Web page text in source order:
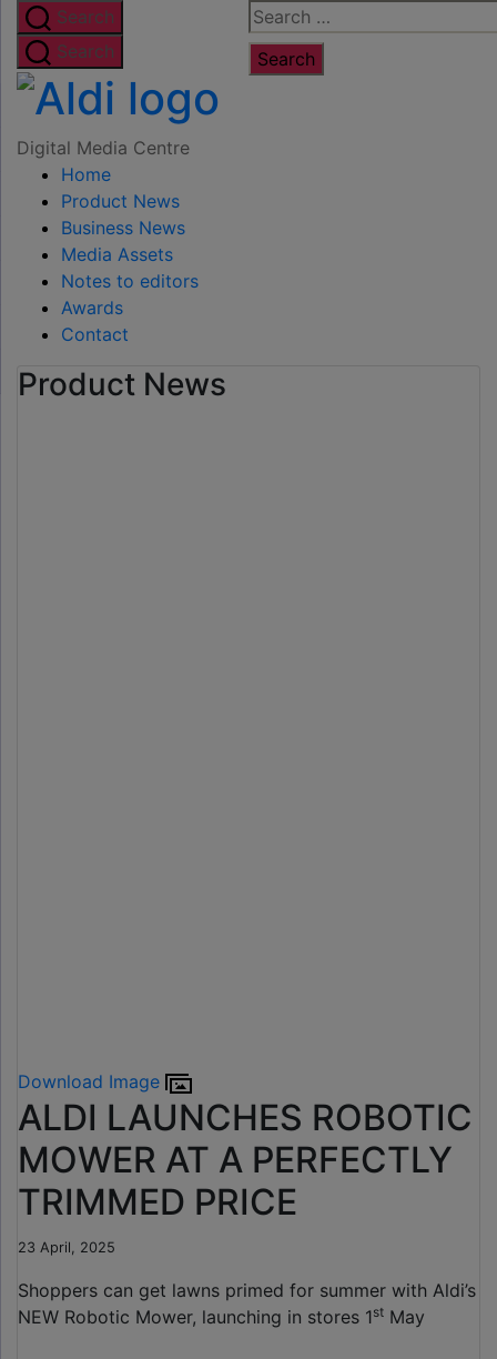
Skip
to
the
content
Search
for:
Search
Search
Digital
Digital Media Centre
Home
Product News
Business News
Media Assets
Notes to editors
Awards
Contact
Product News
Download Image
ALDI LAUNCHES ROBOTIC
MOWER AT A PERFECTLY
TRIMMED PRICE
23 April, 2025
Shoppers can get lawns primed for summer with Aldi’s
NEW Robotic Mower, launching in stores 1st May